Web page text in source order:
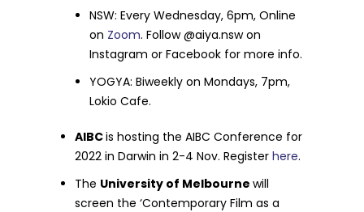
NSW: Every Wednesday, 6pm, Online
on Zoom. Follow @aiya.nsw on
Instagram or Facebook for more info.
YOGYA: Biweekly on Mondays, 7pm,
Lokio Cafe.
AIBCis hosting the AIBC Conference for
2022 in Darwin in 2-4 Nov. Registerhere.
The University of Melbournewill
screen the ‘Contemporary Film as a